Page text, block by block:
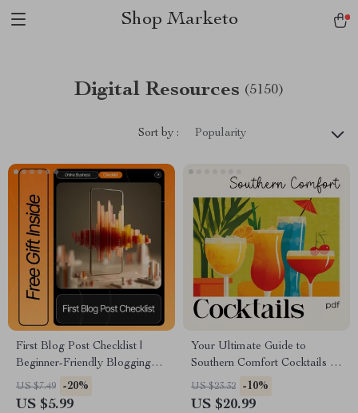
Shop Marketo
Digital Resources (5150)
Sort by : Popularity
First Blog Post Checklist |
Beginner-Friendly Blogging
Guide for New Writers | how
to write your first blog post
US $7.49 -20%
US $5.99
Your Ultimate Guide to
Southern Comfort Cocktails |
Digital eBook with Classic &
Modern Southern Comfort
US $23.32 -10%
US $20.99